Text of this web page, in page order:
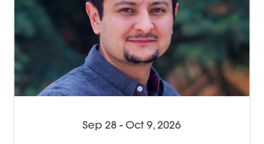
Sep 28 - Oct 9, 2026